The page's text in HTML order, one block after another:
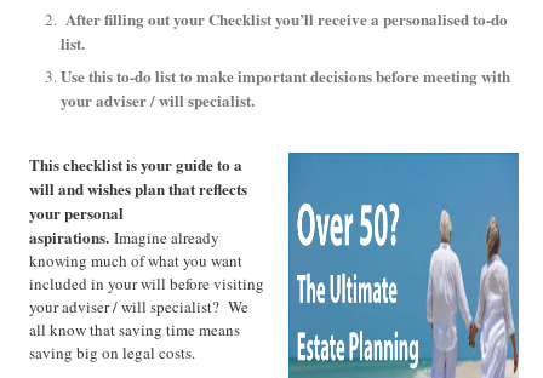
After filling out your Checklist you’ll receive a personalised to-do
list.
Use this to-do list to make important decisions before meeting with
your adviser / will specialist.
This checklist is your guide to a
will and wishes plan that reflects
your personal
aspirations.Imagine already
knowing much of what you want
included in your will before visiting
your adviser / will specialist? We
all know that saving time means
saving big on legal costs.